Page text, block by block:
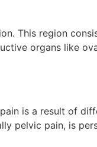
This region
organs like
is a result of
pelvic pain, is